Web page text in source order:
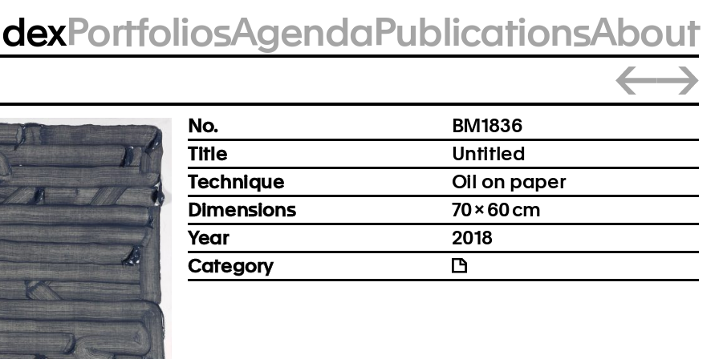
PortfoliosAgendaPublicationsAbout
Close
No.
BM1836
Title
Untitled
Technique
Oil on paper
Dimensions
70 × 60 cm
Year
2018
Category
Photo: Björn Siebert, Leipzig